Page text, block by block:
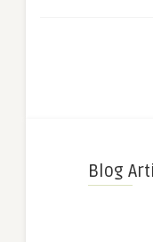
Blog